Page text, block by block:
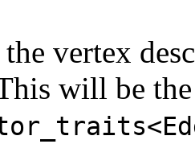
vertex
will be the